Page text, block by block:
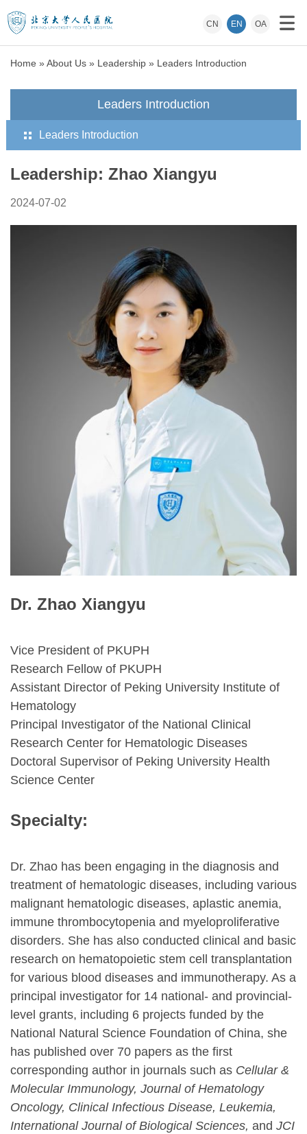
CN EN OA
Home »About Us » Leadership » Leaders Introduction
Leaders Introduction
Leaders Introduction
Leadership: Zhao Xiangyu
2024-07-02
Dr. Zhao Xiangyu
Vice President of PKUPH
Research Fellow of PKUPH
Assistant Director of Peking University Institute of
Hematology
Principal Investigator of the National Clinical
Research Center for Hematologic Diseases
Doctoral Supervisor of Peking University Health
Science Center
Specialty:
Dr. Zhao has been engaging in the diagnosis and
treatment of hematologic diseases, including various
malignant hematologic diseases, aplastic anemia,
immune thrombocytopenia and myeloproliferative
disorders. She has also conducted clinical and basic
research on hematopoietic stem cell transplantation
for various blood diseases and immunotherapy. As a
principal investigator for 14 national- and provincial-
level grants, including 6 projects funded by the
National Natural Science Foundation of China, she
has published over 70 papers as the first
corresponding author in journals such as Cellular &
Molecular Immunology, Journal of Hematology
Oncology, Clinical Infectious Disease, Leukemia,
International Journal of Biological Sciences, and JCI